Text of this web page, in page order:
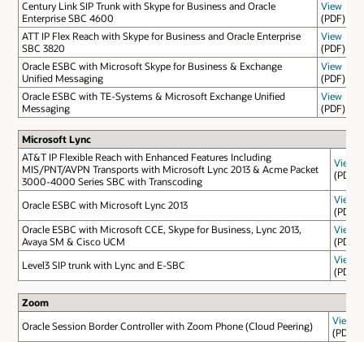
Century Link SIP Trunk with Skype for Business and Oracle
Enterprise SBC 4600
View
(PDF)
ATT IP Flex Reach with Skype for Business and Oracle Enterprise
SBC 3820
View
(PDF)
Oracle ESBC with Microsoft Skype for Business & Exchange
Unified Messaging
View
(PDF)
Oracle ESBC with TE-Systems & Microsoft Exchange Unified
Messaging
View
(PDF)
Microsoft Lync
AT&T IP Flexible Reach with Enhanced Features Including
MIS/PNT/AVPN Transports with Microsoft Lync 2013 & Acme Packet
3000-4000 Series SBC with Transcoding
View
(PDF)
Oracle ESBC with Microsoft Lync 2013
View
(PDF)
Oracle ESBC with Microsoft CCE, Skype for Business, Lync 2013,
Avaya SM & Cisco UCM
View
(PDF)
Level3 SIP trunk with Lync and E-SBC
View
(PDF)
Zoom
Oracle Session Border Controller with Zoom Phone (Cloud Peering)
View
(PDF)